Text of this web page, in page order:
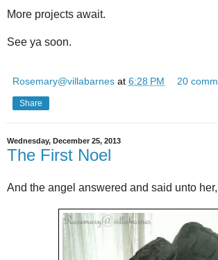
More projects await.
See ya soon.
Rosemary@villabarnes at 6:28 PM 20
Share
Wednesday, December 25, 2013
The First Noel
And the angel answered and said unto her,